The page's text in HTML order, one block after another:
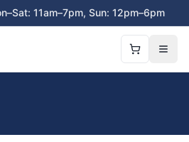
11am–7pm, Sun: 12pm–6pm